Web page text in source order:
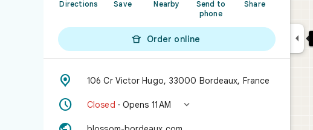
Directions Save Nearby
Send to
phone
Share
 Order online
 106 Cr Victor Hugo, 33000 Bordeaux, France
 Closed · Opens 11 AM 
